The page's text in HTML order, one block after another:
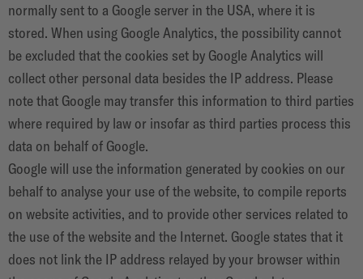
normally sent to a Google server in the USA, where it is
stored. When using Google Analytics, the possibility cannot
be excluded that the cookies set by Google Analytics will
collect other personal data besides the IP address. Please
note that Google may transfer this information to third parties
where required by law or insofar as third parties process this
data on behalf of Google.
Google will use the information generated by cookies on our
behalf to analyse your use of the website, to compile reports
on website activities, and to provide other services related to
the use of the website and the Internet. Google states that it
does not link the IP address relayed by your browser within